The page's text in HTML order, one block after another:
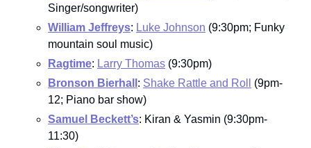
Singer/songwriter)
William Jeffreys: Luke Johnson (9:30pm; Funky
mountain soul music)
Ragtime: Larry Thomas (9:30pm)
Bronson Bierhall : Shake Rattle and Roll
(9pm-
12; Piano bar show)
Samuel Beckett’s: Kiran & Yasmin (9:30pm-
11:30)